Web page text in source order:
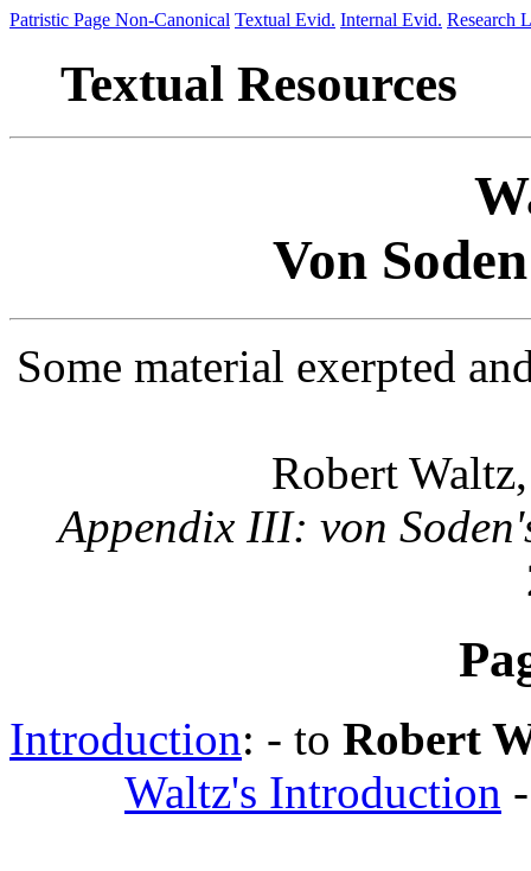
Patristic Page Non-Canonical Textual Evid. Internal Evid. Research
Textual Resources
Von Soden
Some material exerpted
Robert
Appendix III: von
Introduction: - to Robert
Waltz's Introduction